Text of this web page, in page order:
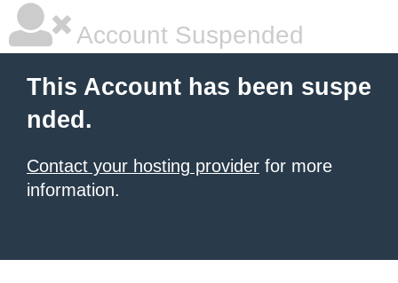
Account Suspended
This Account has been suspe
nded.
Contact your hosting provider for more
information.